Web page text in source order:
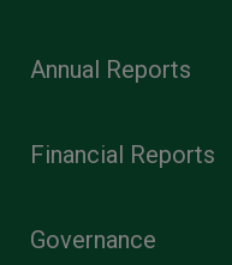
Annual Reports
Financial Reports
Governance